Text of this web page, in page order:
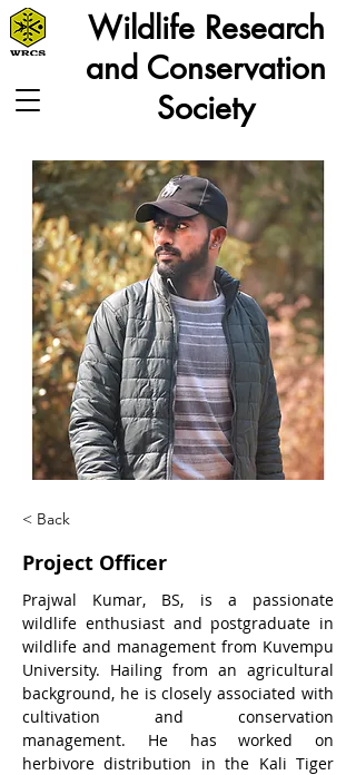
Wildlife Research
and Conservation
Society
< Back
Project Officer
Prajwal Kumar, BS, is a passionate
wildlife enthusiast and postgraduate in
wildlife and management from Kuvempu
University. Hailing from an agricultural
background, he is closely associated with
cultivation and conservation
management. He has worked on
herbivore distribution in the Kali Tiger